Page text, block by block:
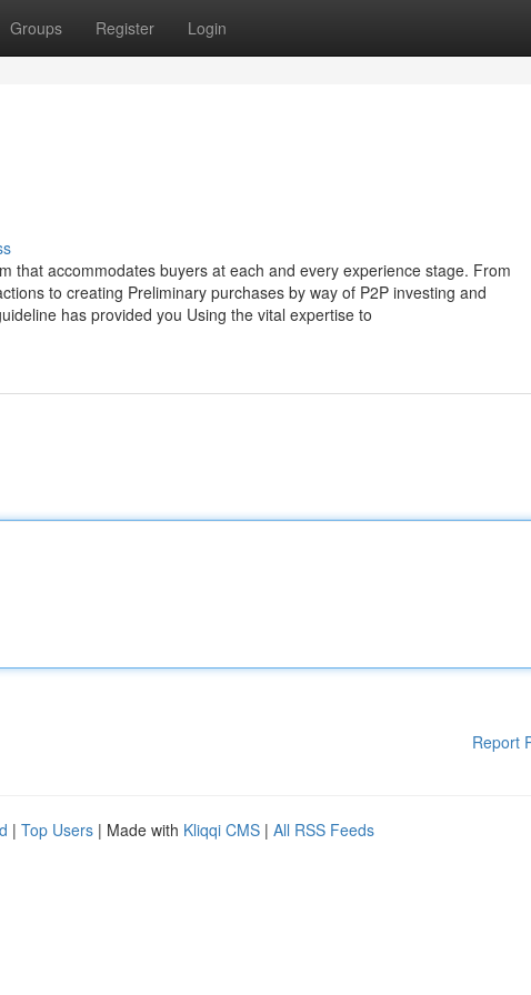
Groups Register Login
that accommodates buyers at each and every experience stage. From
to creating Preliminary purchases by way of P2P investing and
has provided you Using the vital expertise to
Report
| Top Users | Made with Kliqqi CMS | All RSS Feeds